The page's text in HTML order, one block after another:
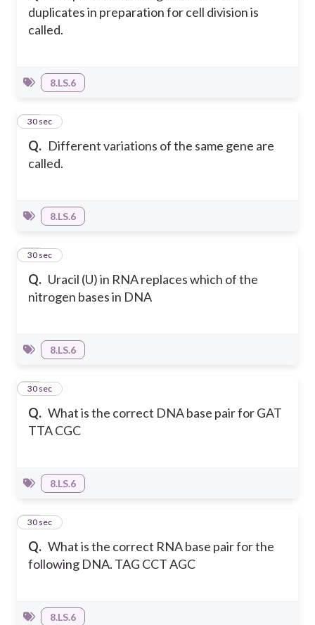
duplicates in preparation for cell division is
called.
8.LS.6
Q. Different variations of the same gene are
called.
12
30 sec
8.LS.6
Q. Uracil (U) in RNA replaces which of the
nitrogen bases in DNA
13
30 sec
8.LS.6
Q. What is the correct DNA base pair for GAT
TTA CGC
14
30 sec
8.LS.6
Q. What is the correct RNA base pair for the
following DNA. TAG CCT AGC
15
30 sec
8.LS.6